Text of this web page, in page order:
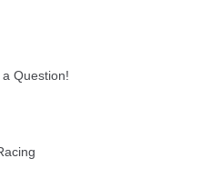
Question!